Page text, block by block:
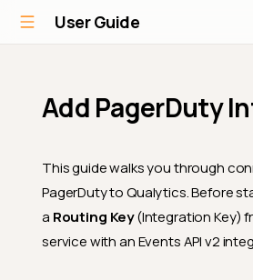
User Guide
Add PagerDuty
This guide walks you through
PagerDuty to Qualytics. Before
a Routing Key(Integration Key)
service with an Events API v2